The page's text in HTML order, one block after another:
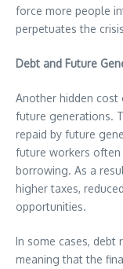
force more people
perpetuates the
Debt and Future
Another hidden
future generations.
repaid by future
future workers often
borrowing. As a
higher taxes,
opportunities.
In some cases, debt
meaning that the